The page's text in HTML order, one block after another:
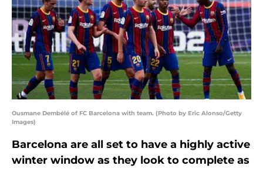
Ousmane Dembélé of FC Barcelona with team. (Photo by Eric Alonso/Getty
Images)
Barcelona are all set to have a highly active
winter window as they look to complete as